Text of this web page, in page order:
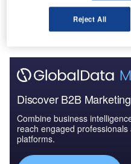
Find out more
Discover B2B
Combine business
reach engaged
platforms.
Reject All